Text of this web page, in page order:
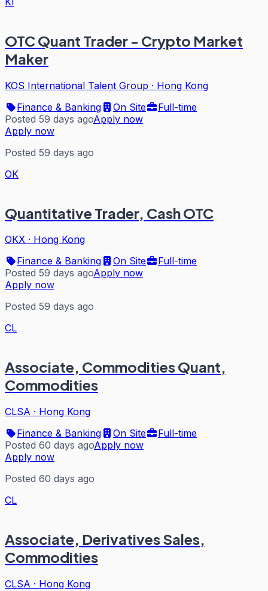
OTC Quant Trader - Crypto Market
Maker
KOS International Talent Group · Hong Kong
Finance & Banking
On Site
Full-time
Posted 59 days agoApply now
Apply now
Posted 59 days ago
OK
Quantitative Trader, Cash OTC
OKX · Hong Kong
Finance & Banking
On Site
Full-time
Posted 59 days agoApply now
Apply now
Posted 59 days ago
CL
Associate, Commodities Quant,
Commodities
CLSA · Hong Kong
Finance & Banking
On Site
Full-time
Posted 60 days agoApply now
Apply now
Posted 60 days ago
CL
Associate, Derivatives Sales,
Commodities
CLSA · Hong Kong